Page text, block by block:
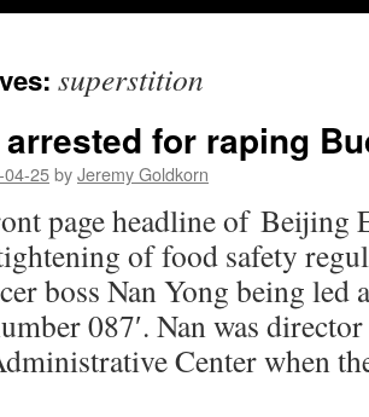
superstition
arrested for raping
25byJeremy Goldkorn
page headline of Beijing
of food safety
boss Nan Yong being led
087′. Nan was
Center when